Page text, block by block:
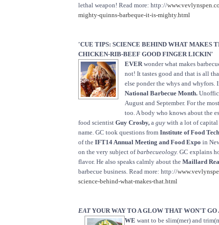
lethal weapon! Read more: http://
mighty-quinns-barbeque-it-is-mighty.html
'CUE TIPS: SCIENCE BEHIND WHAT MAKES
CHICKEN-RIB-BEEF GOOD FINGER LICKIN'
EVERwonder what makes
not! It tastes good and that is all
else ponder the whys and
National Barbecue Month.
August and September. For the
too. A body who knows about the
food scientist Guy Crosby, a guy with a lot of
name. GC took questions from Institute of Food
of the IFT14 Annual Meeting and Food Expo in
on the very subject ofbarbecueology. GC explains
flavor. He also speaks calmly about the Maillard
barbecue business. Read more: http://
science-behind-what-makes-that.html
EATYOUR WAY TO A GLOW THAT WON'T GO
WE want to be slim(mer) and